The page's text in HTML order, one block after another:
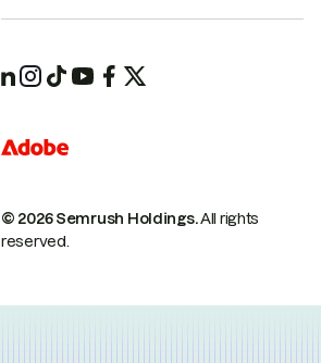
© 2026 Semrush Holdings.All rights
reserved.